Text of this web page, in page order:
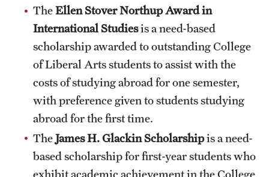
Diversity and Inclusivity
Housing and Dining
Student Affairs
Student Resources
Sustainability
TheEllen Stover Northup Awardin
International Studiesis a need-based
scholarship awarded to outstanding College
of Liberal Arts students to assist with the
costs of studying abroad for one semester,
with preference given to students studying
abroad for the first time.
TheJames H. Glackin Scholarshipis a need-
based scholarship for first-year students who
exhibit academic achievement in the College